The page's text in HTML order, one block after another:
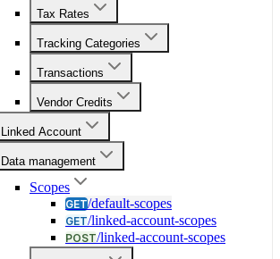
Tax Rates
Tracking Categories
Transactions
Vendor Credits
Linked Account
Data management
Scopes
GET/default-scopes
GET/linked-account-scopes
POST/linked-account-scopes